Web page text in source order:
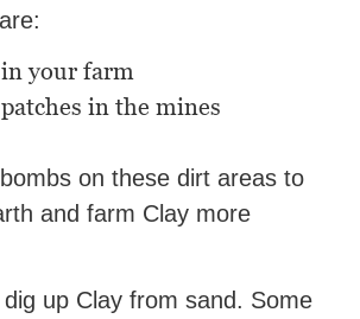
your farm
in the mines
on these dirt areas to
and farm Clay more
up Clay from sand. Some